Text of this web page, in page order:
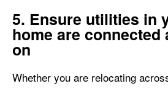
5. Ensure utilities in
home are connected
on
Whether you are relocating